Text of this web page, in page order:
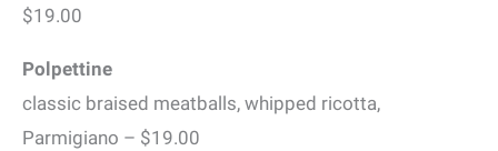
$19.00
Polpettine
classic braised meatballs, whipped ricotta,
Parmigiano – $19.00